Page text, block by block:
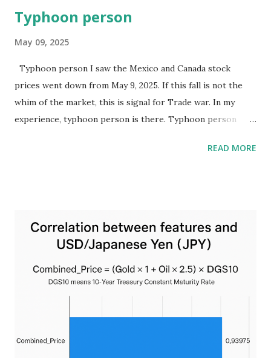
Typhoon person
May 09, 2025
Typhoon person I saw the Mexico and Canada stock
prices went down from May 9, 2025. If this fall is not the
whim of the market, this is signal for Trade war. In my
experience, typhoon person is there. Typhoon person
distance, and if enough far, there are no damage. Mexico
READ MORE